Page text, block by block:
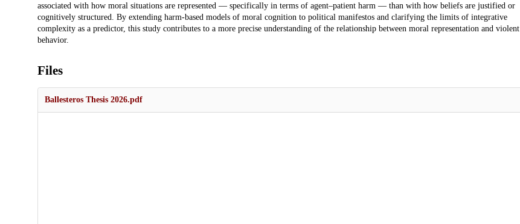
associated with how moral situations are represented — specifically in terms of agent–patient harm — than with how beliefs are justified or
cognitively structured. By extending harm-based models of moral cognition to political manifestos and clarifying the limits of integrative
complexity as a predictor, this study contributes to a more precise understanding of the relationship between moral representation and violent
behavior.
Files
Ballesteros Thesis 2026.pdf